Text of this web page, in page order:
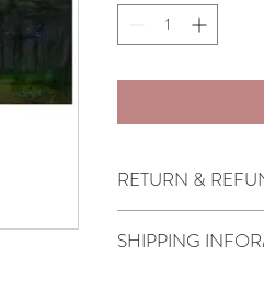
RETURN &
was delivered. You will
SHIPPING